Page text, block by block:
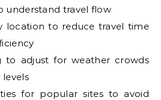
understand travel flow
location to reduce travel time
to adjust for weather crowds
for popular sites to avoid